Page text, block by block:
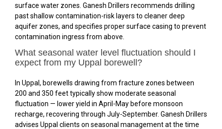
surface water zones. Ganesh Drillers recommends drilling
past shallow contamination-risk layers to cleaner deep
aquifer zones, and specifies proper surface casing to prevent
contamination ingress from above.
What seasonal water level fluctuation should I
expect from my Uppal borewell?
In Uppal, borewells drawing from fracture zones between
200 and 350 feet typically show moderate seasonal
fluctuation — lower yield in April-May before monsoon
recharge, recovering through July-September. Ganesh Drillers
advises Uppal clients on seasonal management at the time